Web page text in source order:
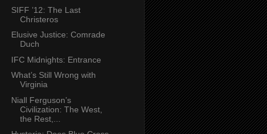
SIFF ’12: The Last
Christeros
Elusive Justice: Comrade
Duch
IFC Midnights: Entrance
What’s Still Wrong with
Virginia
Niall Ferguson’s
Civilization: The West,
the Rest,...